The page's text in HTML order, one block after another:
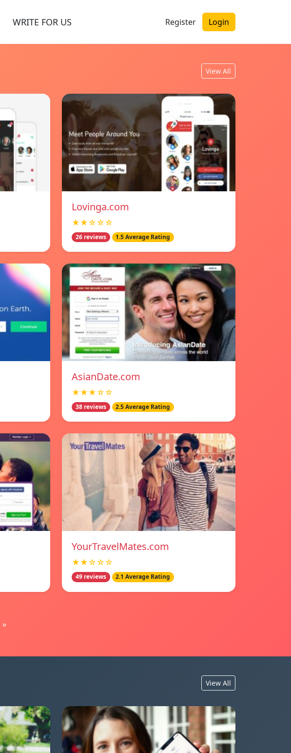
WRITE FOR US Register Login
View All
Lovinga.com
★★☆☆☆
26 reviews 1.5 Average Rating
AsianDate.com
★★★☆☆
38 reviews 2.5 Average Rating
YourTravelMates.com
★★☆☆☆
49 reviews 2.1 Average Rating
»
View All